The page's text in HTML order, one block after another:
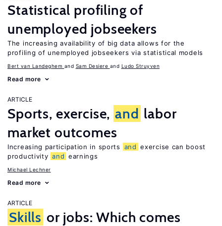
Statistical profiling of
unemployed jobseekers
The increasing availability of big data allows for the
profiling of unemployed jobseekers via statistical models
Bert van Landeghem Sam Desiere Ludo Struyven
Read more
ARTICLE
Sports, exercise, and labor
market outcomes
Increasing participation in sports and exercise can boost
productivity and earnings
Michael Lechner
Read more
ARTICLE
Skills or jobs: Which comes